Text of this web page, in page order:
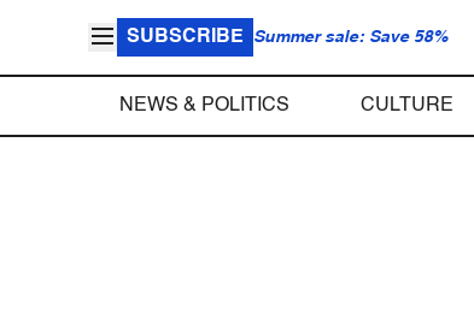
SUBSCRIBE Summer sale: Save 58%
NEWS & POLITICS CULTURE